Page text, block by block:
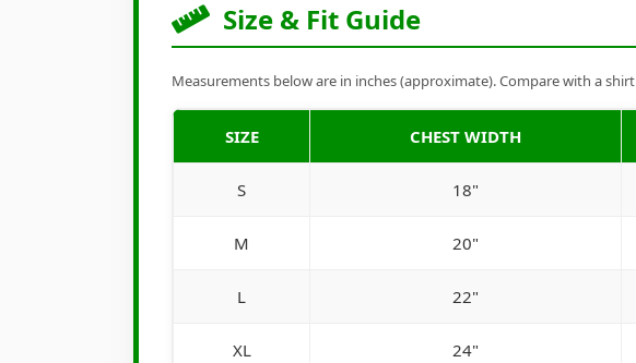
Size & Fit Guide
Measurements below are in inches (approximate). Compare with a
SIZE CHEST WIDTH
S 18"
M 20"
L 22"
XL 24"